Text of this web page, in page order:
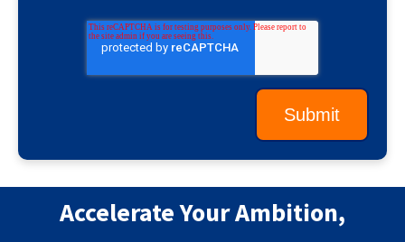
Accelerate Your Ambition,